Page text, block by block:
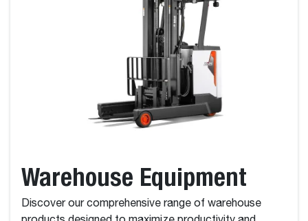
Warehouse Equipment
Discover our comprehensive range of warehouse